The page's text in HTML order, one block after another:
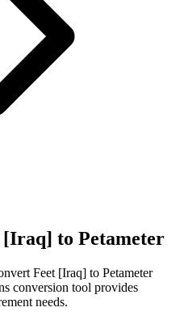
[Iraq] to Petameter
Feet [Iraq] to Petameter
conversion tool provides
needs.